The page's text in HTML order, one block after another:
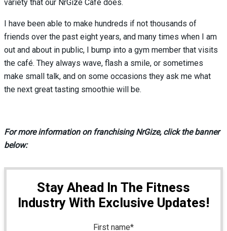
variety that our NrGize Café does.
I have been able to make hundreds if not thousands of
friends over the past eight years, and many times when I am
out and about in public, I bump into a gym member that visits
the café. They always wave, flash a smile, or sometimes
make small talk, and on some occasions they ask me what
the next great tasting smoothie will be.
For more information on franchising NrGize, click the banner
below:
Stay Ahead In The Fitness
Industry With Exclusive Updates!
First name*